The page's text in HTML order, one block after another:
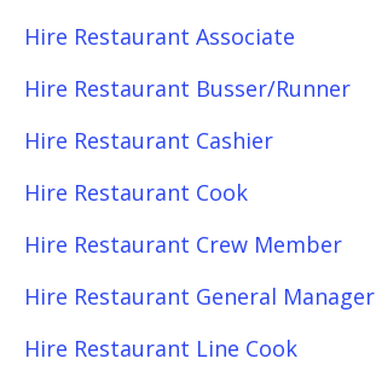
Hire Restaurant Associate
Hire Restaurant Busser/Runner
Hire Restaurant Cashier
Hire Restaurant Cook
Hire Restaurant Crew Member
Hire Restaurant General Manager
Hire Restaurant Line Cook